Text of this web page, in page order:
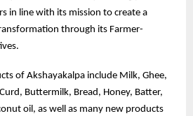
in line with its mission to create a
through its Farmer-
of Akshayakalpa include Milk, Ghee,
Buttermilk, Bread, Honey, Batter,
oil, as well as many new products